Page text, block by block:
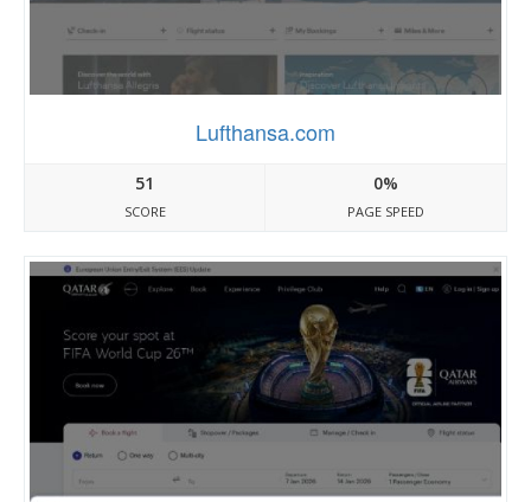
Lufthansa.com
51
SCORE
0%
PAGE SPEED